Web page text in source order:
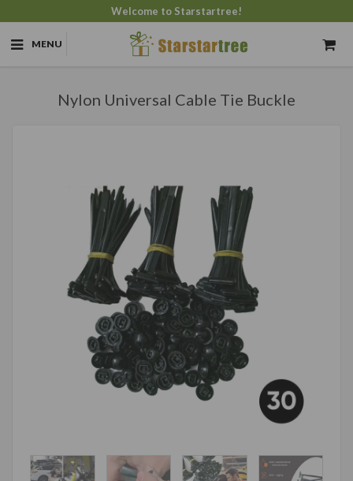
Welcome to Starstartree!
MENU
Nylon Universal Cable Tie Buckle